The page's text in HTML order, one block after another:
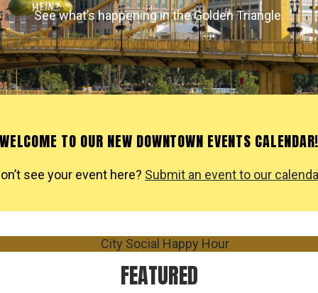
See what’s happening in the Golden Triangle.
WELCOME TO OUR NEW DOWNTOWN EVENTS CALENDAR!
see your event here? Submit an event to our
FEATURED